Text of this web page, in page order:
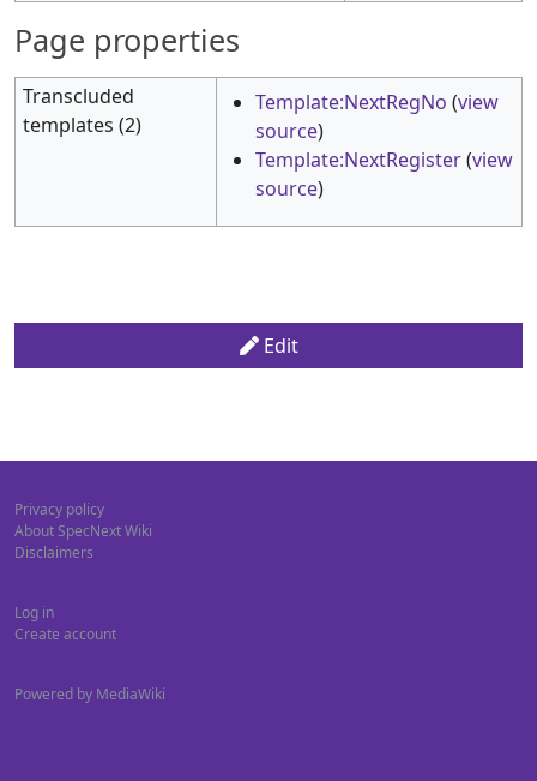
Page properties
Transcluded
templates (2)
Template:NextRegNo (view
source)
Template:NextRegister(view
source)
Edit
Privacy policy
About SpecNext Wiki
Disclaimers
Log in
Create account
Powered by MediaWiki